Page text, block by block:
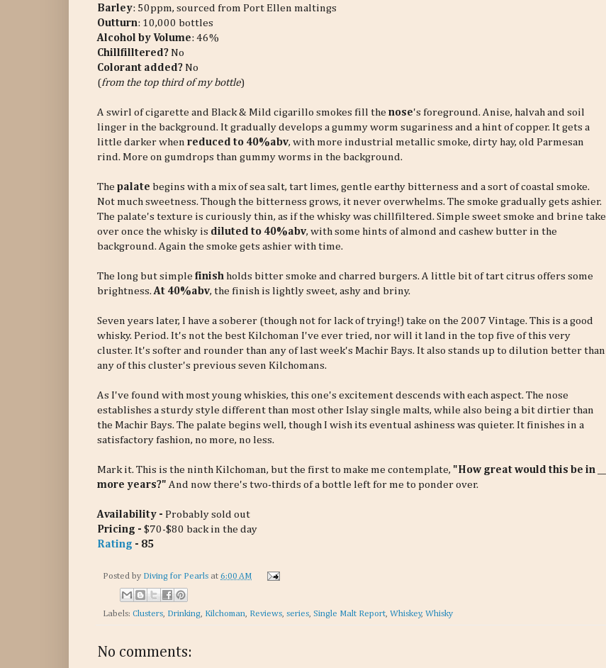
Barley: 50ppm, sourced from Port Ellen maltings
Outturn: 10,000 bottles
Alcohol by Volume: 46%
Chillfilltered? No
Colorant added? No
(from the top third of my bottle)
A swirl of cigarette and Black & Mild cigarillo smokes fill the nose's foreground. Anise, halvah and soil
linger in the background. It gradually develops a gummy worm sugariness and a hint of copper. It gets a
little darker when reduced to 40%abv, with more industrial metallic smoke, dirty hay, old Parmesan
rind. More on gumdrops than gummy worms in the background.
The palate begins with a mix of sea salt, tart limes, gentle earthy bitterness and a sort of coastal smoke.
Not much sweetness. Though the bitterness grows, it never overwhelms. The smoke gradually gets ashier.
The palate's texture is curiously thin, as if the whisky was chillfiltered. Simple sweet smoke and brine take
over once the whisky is diluted to 40%abv, with some hints of almond and cashew butter in the
background. Again the smoke gets ashier with time.
The long but simple finish holds bitter smoke and charred burgers. A little bit of tart citrus offers some
brightness. At 40%abv, the finish is lightly sweet, ashy and briny.
Seven years later, I have a soberer (though not for lack of trying!) take on the 2007 Vintage. This is a good
whisky. Period. It's not the best Kilchoman I've ever tried, nor will it land in the top five of this very
cluster. It's softer and rounder than any of last week's Machir Bays. It also stands up to dilution better than
any of this cluster's previous seven Kilchomans.
As I've found with most young whiskies, this one's excitement descends with each aspect. The nose
establishes a sturdy style different than most other Islay single malts, while also being a bit dirtier than
the Machir Bays. The palate begins well, though I wish its eventual ashiness was quieter. It finishes in a
satisfactory fashion, no more, no less.
Mark it. This is the ninth Kilchoman, but the first to make me contemplate, "How great would this be in __
more years?" And now there's two-thirds of a bottle left for me to ponder over.
Availability - Probably sold out
Pricing - $70-$80 back in the day
Rating - 85
Posted by Diving for Pearls at 6:00 AM
Labels: Clusters, Drinking, Kilchoman, Reviews, series, Single Malt Report, Whiskey, Whisky
No comments: